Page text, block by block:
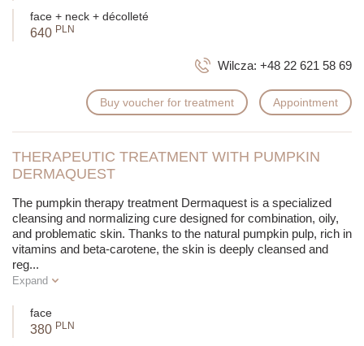
face + neck + décolleté
640 PLN
Wilcza: +48 22 621 58 69
Buy voucher for treatment Appointment
THERAPEUTIC TREATMENT WITH PUMPKIN
DERMAQUEST
The pumpkin therapy treatment Dermaquest is a specialized
cleansing and normalizing cure designed for combination, oily,
and problematic skin. Thanks to the natural pumpkin pulp, rich in
vitamins and beta-carotene, the skin is deeply cleansed and
reg...
Expand
face
380 PLN